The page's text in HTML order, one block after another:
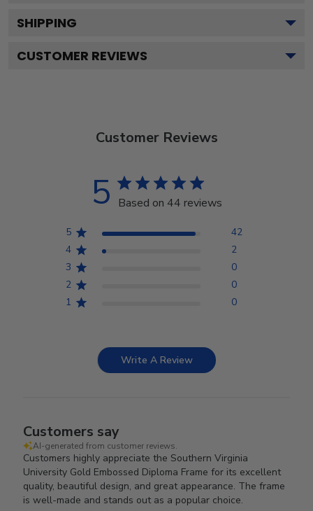
SHIPPING
CUSTOMER REVIEWS
Customer Reviews
5 Based on 44 reviews
5
42
4
2
3
0
2
0
1
0
Write A Review
Customers say
AI-generated from customer reviews.
Customers highly appreciate the Southern Virginia
University Gold Embossed Diploma Frame for its excellent
quality, beautiful design, and great appearance. The frame
is well-made and stands out as a popular choice.